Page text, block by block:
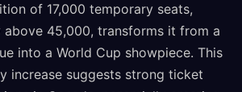
of 17,000 temporary seats,
above 45,000, transforms it from a
into a World Cup showpiece. This
increase suggests strong ticket